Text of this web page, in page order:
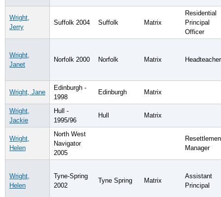
Wright,
Jerry
Suffolk 2004 Suffolk Matrix
Residential
Principal
Officer
Wright,
Janet
Norfolk 2000 Norfolk Matrix Headteacher
Wright, Jane
Edinburgh -
1998
Edinburgh Matrix
Wright,
Jackie
Hull -
1995/96
Hull Matrix
Wright,
Helen
North West
Navigator
2005
Manager
Wright,
Helen
Tyne-Spring
2002
Tyne Spring Matrix
Assistant
Principal